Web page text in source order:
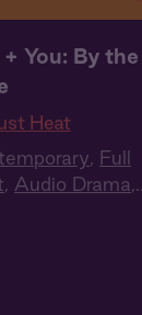
You: By the
Heat
, Full
, Audio Drama,